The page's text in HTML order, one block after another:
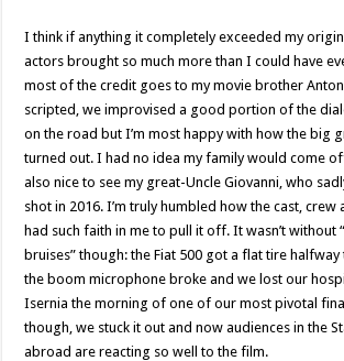
I think if anything it completely exceeded my
actors brought so much more than I could have
most of the credit goes to my movie brother
scripted, we improvised a good portion of the
on the road but I’m most happy with how the big
turned out. I had no idea my family would come
also nice to see my great-Uncle Giovanni, who
shot in 2016. I’m truly humbled how the cast, crew
had such faith in me to pull it off. It wasn’t without
bruises” though: the Fiat 500 got a flat tire
the boom microphone broke and we lost our
Isernia the morning of one of our most pivotal
though, we stuck it out and now audiences in the
abroad are reacting so well to the film.